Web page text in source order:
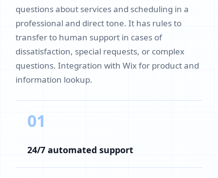
questions about services and scheduling in a
professional and direct tone. It has rules to
transfer to human support in cases of
dissatisfaction, special requests, or complex
questions. Integration with Wix for product and
information lookup.
01
24/7 automated support